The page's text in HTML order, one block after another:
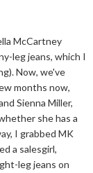
McCartney
leg jeans, which I
Now, we've
months now,
Sienna Miller,
she has a
I grabbed MK
a salesgirl,
leg jeans on